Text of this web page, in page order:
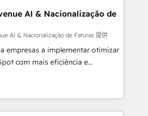
resultados reales desde las
🤝 No entregamos
vamos. Nos quedamos como
ayudando a sostener y escalar
juntos. Porque crecer sin orden
Perú, México, Ecuador,
Argentina y República
AI & Nacionalização de
AI & Nacionalização de Faturas 提供
empresas a implementar otimizar
com mais eficiência e
Revenue
e Inteligência Artificial para
integrar sistemas organizar
operações. O objetivo é